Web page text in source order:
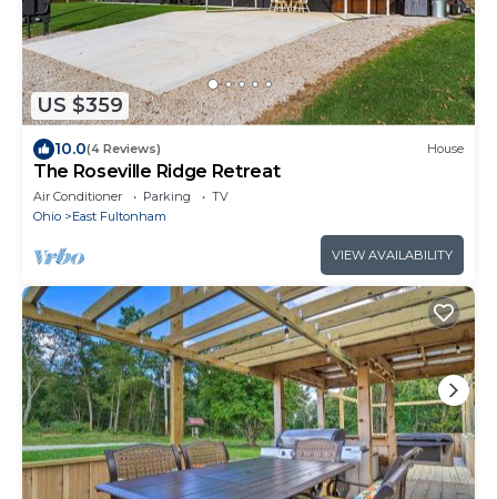
US $359
10.0(4 Reviews) House
The Roseville Ridge Retreat
Air Conditioner Parking
TV
Ohio
East Fultonham
VIEW AVAILABILITY